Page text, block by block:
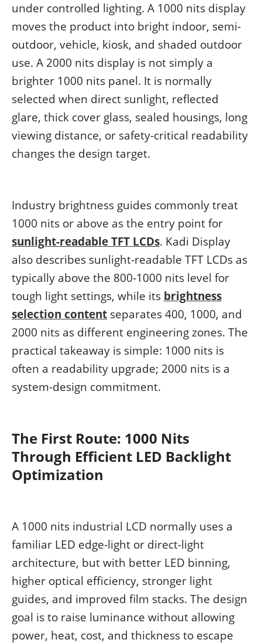
under controlled lighting. A 1000 nits display
moves the product into bright indoor, semi-
outdoor, vehicle, kiosk, and shaded outdoor
use. A 2000 nits display is not simply a
brighter 1000 nits panel. It is normally
selected when direct sunlight, reflected
glare, thick cover glass, sealed housings, long
viewing distance, or safety-critical readability
changes the design target.
Industry brightness guides commonly treat
1000 nits or above as the entry point for
sunlight-readable TFT LCDs. Kadi Display
also describes sunlight-readable TFT LCDs as
typically above the 800-1000 nits level for
tough light settings, while its brightness
selection content separates 400, 1000, and
2000 nits as different engineering zones. The
practical takeaway is simple: 1000 nits is
often a readability upgrade; 2000 nits is a
system-design commitment.
The First Route: 1000 Nits
Through Efficient LED Backlight
Optimization
A 1000 nits industrial LCD normally uses a
familiar LED edge-light or direct-light
architecture, but with better LED binning,
higher optical efficiency, stronger light
guides, and improved film stacks. The design
goal is to raise luminance without allowing
power, heat, cost, and thickness to escape